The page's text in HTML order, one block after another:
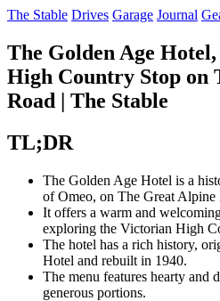
The Stable Drives Garage Journal
The Golden Age
High Country Stop on
Road | The Stable
TL;DR
The Golden Age Hotel is a
of Omeo, on The Great Alpine
It offers a warm and
exploring the Victorian High
The hotel has a rich history,
Hotel and rebuilt in 1940.
The menu features hearty and
generous portions.